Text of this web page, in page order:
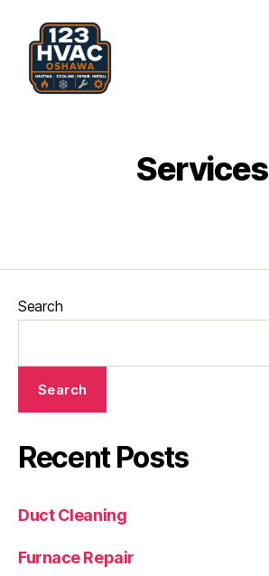
Services
Search
Search
Recent Posts
Duct Cleaning
Furnace Repair